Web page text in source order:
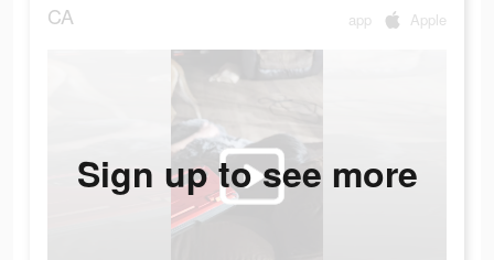
CA app Apple
Sign up to see more